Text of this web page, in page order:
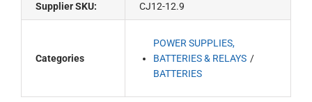
Supplier SKU: CJ12-12.9
Categories
POWER SUPPLIES,
BATTERIES & RELAYS
BATTERIES